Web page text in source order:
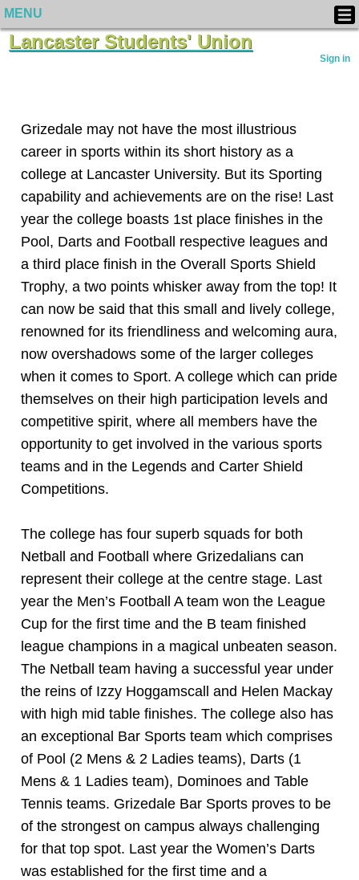
Lancaster Students' Union
Sign in
MENU
Grizedale may not have the most illustrious
career in sports within its short history as a
college at Lancaster University. But its Sporting
capability and achievements are on the rise! Last
year the college boasts 1st place finishes in the
Pool, Darts and Football respective leagues and
a third place finish in the Overall Sports Shield
Trophy, a two points whisker away from the top! It
can now be said that this small and lively college,
renowned for its friendliness and welcoming aura,
now overshadows some of the larger colleges
when it comes to Sport. A college which can pride
themselves on their high participation levels and
competitive spirit, where all members have the
opportunity to get involved in the various sports
teams and in the Legends and Carter Shield
Competitions.
The college has four superb squads for both
Netball and Football where Grizedalians can
represent their college at the centre stage. Last
year the Men’s Football A team won the League
Cup for the first time and the B team finished
league champions in a magical unbeaten season.
The Netball team having a successful year under
the reins of Izzy Hoggamscall and Helen Mackay
with high mid table finishes. The college also has
an exceptional Bar Sports team which comprises
of Pool (2 Mens & 2 Ladies teams), Darts (1
Mens & 1 Ladies team), Dominoes and Table
Tennis teams. Grizedale Bar Sports proves to be
of the strongest on campus always challenging
for that top spot. Last year the Women’s Darts
was established for the first time and a